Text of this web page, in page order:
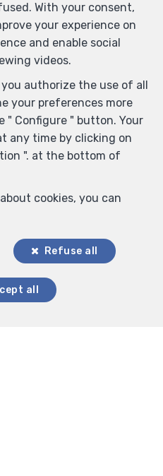
on map
With your consent,
your experience on
and enable social
videos.
authorize the use of all
your preferences more
" Configure " button. Your
any time by clicking on
". at the bottom of
cookies, you can
Refuse all
all